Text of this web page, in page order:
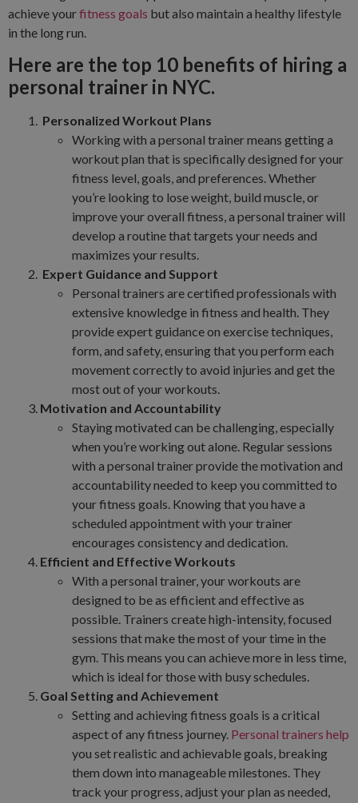
achieve yourfitness goals but also maintain a healthy lifestyle
in the long run.
Here are the top 10 benefits of hiring a
personal trainer in NYC.
Personalized Workout Plans
Working with a personal trainer means getting a
workout plan that is specifically designed for your
fitness level, goals, and preferences. Whether
you’re looking to lose weight, build muscle, or
improve your overall fitness, a personal trainer will
develop a routine that targets your needs and
maximizes your results.
Expert Guidance and Support
Personal trainers are certified professionals with
extensive knowledge in fitness and health. They
provide expert guidance on exercise techniques,
form, and safety, ensuring that you perform each
movement correctly to avoid injuries and get the
most out of your workouts.
Motivation and Accountability
Staying motivated can be challenging, especially
when you’re working out alone. Regular sessions
with a personal trainer provide the motivation and
accountability needed to keep you committed to
your fitness goals. Knowing that you have a
scheduled appointment with your trainer
encourages consistency and dedication.
Efficient and Effective Workouts
With a personal trainer, your workouts are
designed to be as efficient and effective as
possible. Trainers create high-intensity, focused
sessions that make the most of your time in the
gym. This means you can achieve more in less time,
which is ideal for those with busy schedules.
Goal Setting and Achievement
Setting and achieving fitness goals is a critical
aspect of any fitness journey. Personal trainers help
you set realistic and achievable goals, breaking
them down into manageable milestones. They
track your progress, adjust your plan as needed,